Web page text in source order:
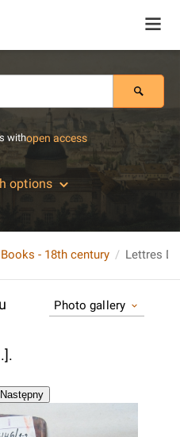
withopen access
options
Books - 18th century
Photo gallery